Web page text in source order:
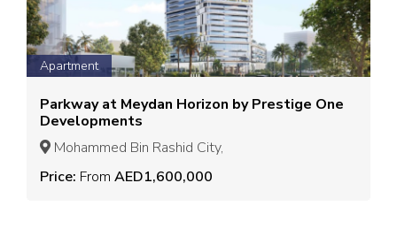
Apartment
Parkway at Meydan Horizon by Prestige One
Developments
Mohammed Bin Rashid City,
Price: From AED1,600,000